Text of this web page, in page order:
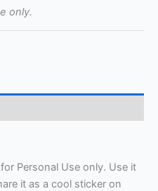
only.
Personal Use only. Use it
it as a cool sticker on